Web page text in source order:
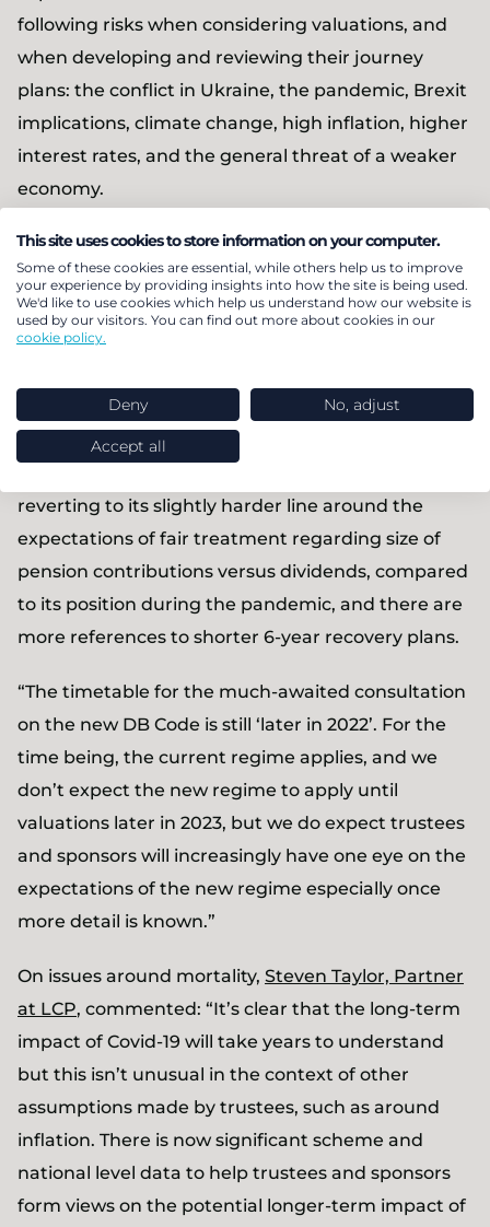
following risks when considering valuations, and
when developing and reviewing their journey
plans: the conflict in Ukraine, the pandemic, Brexit
implications, climate change, high inflation, higher
interest rates, and the general threat of a weaker
economy.
Jon Forsyth, Partner at LCP, added: “This year’s
Annual funding statement is very much evolution
rather than revolution, and while there is
reference made to the current big issues the world
by schemes, there is also an element of normal
service resuming when it comes to industry and
reverting to its slightly harder line around the
expectations of fair treatment regarding size of
pension contributions versus dividends, compared
to its position during the pandemic, and there are
more references to shorter 6-year recovery plans.
“The timetable for the much-awaited consultation
on the new DB Code is still ‘later in 2022’. For the
time being, the current regime applies, and we
don’t expect the new regime to apply until
valuations later in 2023, but we do expect trustees
and sponsors will increasingly have one eye on the
expectations of the new regime especially once
more detail is known.”
On issues around mortality, Steven Taylor, Partner
at LCP, commented: “It’s clear that the long-term
impact of Covid-19 will take years to understand
but this isn’t unusual in the context of other
assumptions made by trustees, such as around
inflation. There is now significant scheme and
national level data to help trustees and sponsors
form views on the potential longer-term impact of
This site uses cookies to store information on your computer.
Some of these cookies are essential, while others help us to improve
your experience by providing insights into how the site is being used.
We'd like to use cookies which help us understand how our website is
used by our visitors. You can find out more about cookies in our
cookie policy.
Deny No, adjust
Accept all